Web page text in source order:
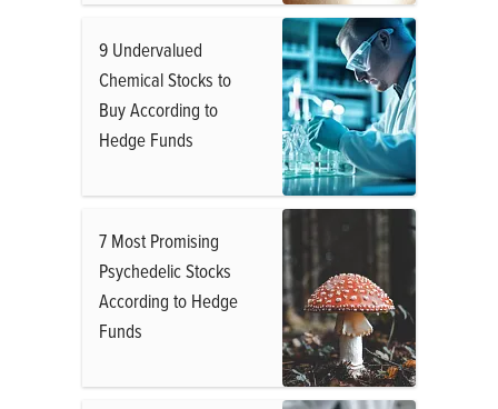
9 Undervalued
Chemical Stocks to
Buy According to
Hedge Funds
7 Most Promising
Psychedelic Stocks
According to Hedge
Funds